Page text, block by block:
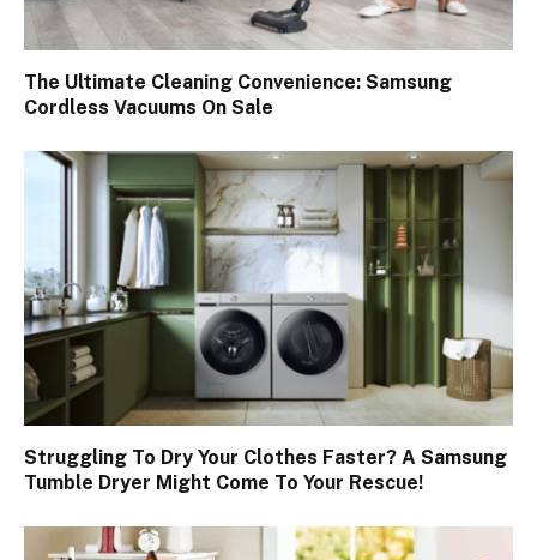
The Ultimate Cleaning Convenience: Samsung
Cordless Vacuums On Sale
Struggling To Dry Your Clothes Faster? A Samsung
Tumble Dryer Might Come To Your Rescue!